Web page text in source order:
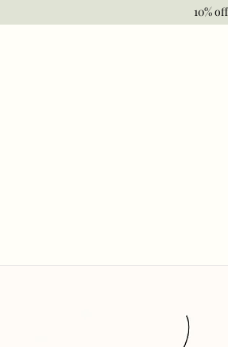
10%